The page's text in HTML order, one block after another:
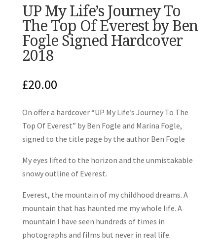
UP My Life’s Journey To
The Top Of Everest by Ben
Fogle Signed Hardcover
2018
£20.00
On offer a hardcover “UP My Life’s Journey To The
Top Of Everest” by Ben Fogle and Marina Fogle,
signed to the title page by the author Ben Fogle
My eyes lifted to the horizon and the unmistakable
snowy outline of Everest.
Everest, the mountain of my childhood dreams. A
mountain that has haunted me my whole life. A
mountain I have seen hundreds of times in
photographs and films but never in real life.